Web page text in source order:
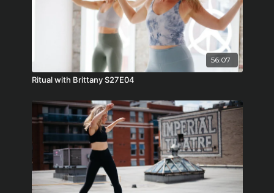
56:07
Ritual with Brittany S27E04